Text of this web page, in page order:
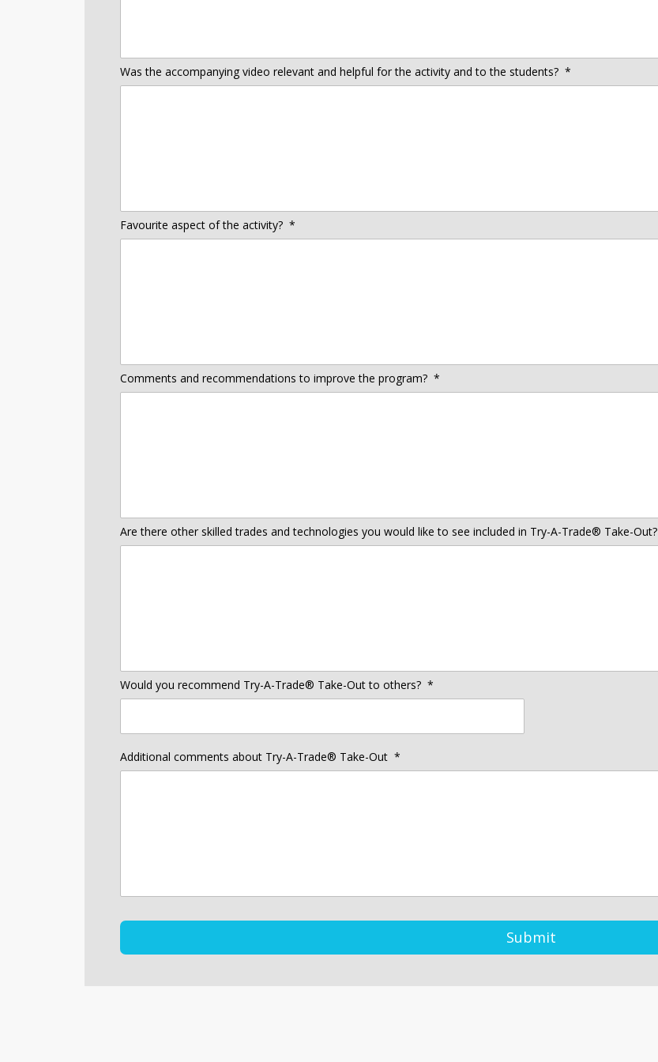
Was the accompanying video relevant and helpful for the activity and to the students? *
Favourite aspect of the activity? *
Comments and recommendations to improve the program? *
Are there other skilled trades and technologies you would like to see included in Try-A-Trade® Take-Out?
Would you recommend Try-A-Trade® Take-Out to others? *
Additional comments about Try-A-Trade® Take-Out *